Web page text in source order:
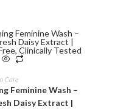
CART
Care
Feminine Wash –
Daisy Extract |